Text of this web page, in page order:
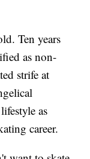
Ten years
as non-
strife at
as
career.